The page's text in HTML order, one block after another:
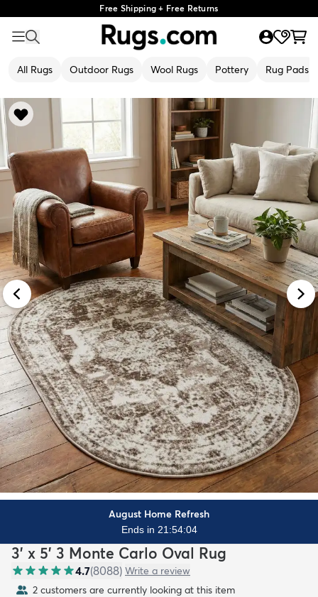
Free Shipping + Free Returns
All Rugs Outdoor Rugs Wool Rugs Pottery Rug Pads
August Home Refresh
Ends in 21:54:02
3' x 5' 3 Monte Carlo Oval Rug
4.7(8088) Write a review
2 customers are currently looking at this item